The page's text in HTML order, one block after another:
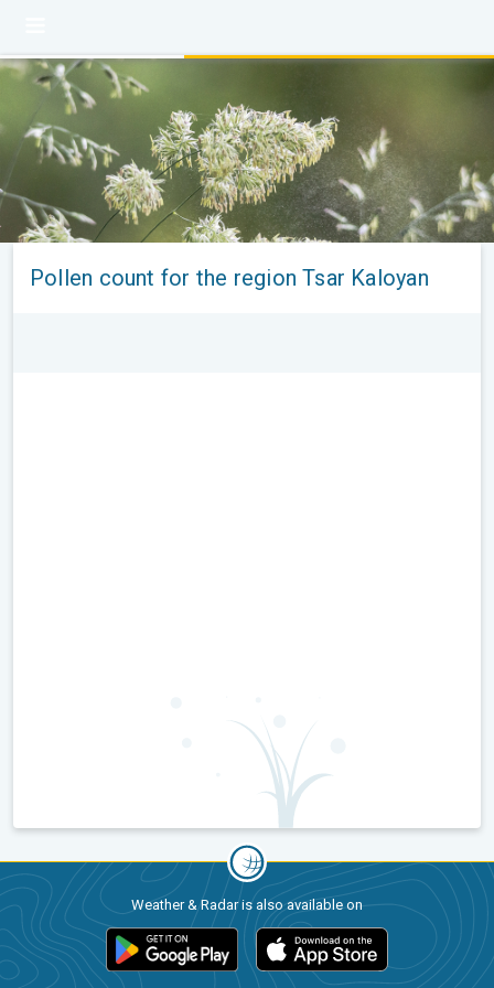
Pollen count for the region Tsar Kaloyan
Weather & Radar is also available on